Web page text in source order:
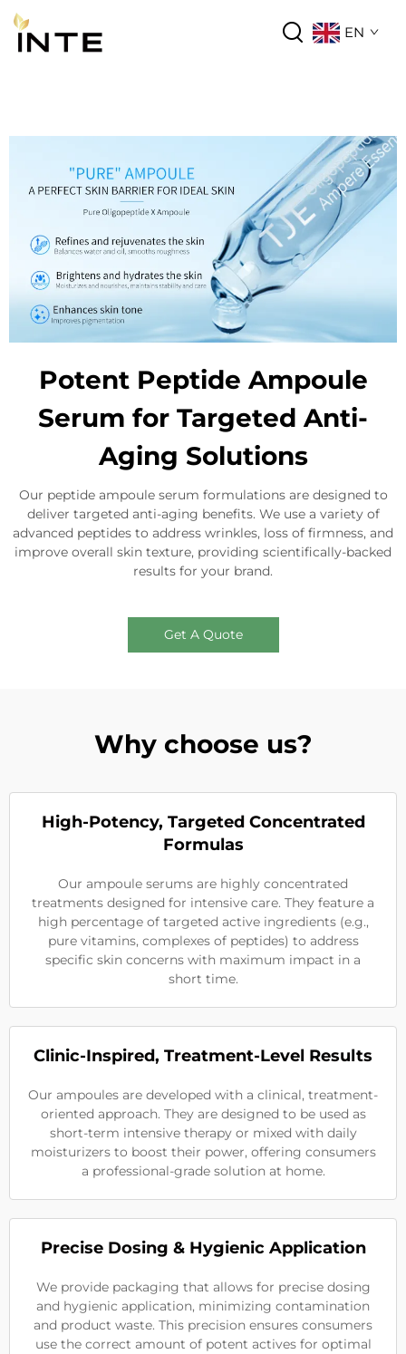
EN
Potent Peptide Ampoule
Serum for Targeted Anti-
Aging Solutions
Our peptide ampoule serum formulations are designed to
deliver targeted anti-aging benefits. We use a variety of
advanced peptides to address wrinkles, loss of firmness, and
improve overall skin texture, providing scientifically-backed
results for your brand.
Get A Quote
Why choose us?
High-Potency, Targeted Concentrated
Formulas
Our ampoule serums are highly concentrated
treatments designed for intensive care. They feature a
high percentage of targeted active ingredients (e.g.,
pure vitamins, complexes of peptides) to address
specific skin concerns with maximum impact in a
short time.
Clinic-Inspired, Treatment-Level Results
Our ampoules are developed with a clinical, treatment-
oriented approach. They are designed to be used as
short-term intensive therapy or mixed with daily
moisturizers to boost their power, offering consumers
a professional-grade solution at home.
Precise Dosing & Hygienic Application
We provide packaging that allows for precise dosing
and hygienic application, minimizing contamination
and product waste. This precision ensures consumers
use the correct amount of potent actives for optimal